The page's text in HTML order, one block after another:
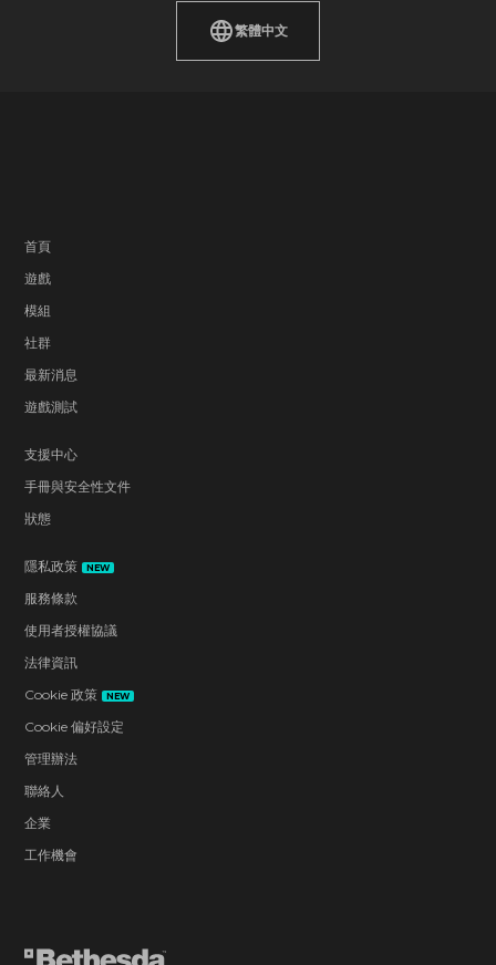
繁體中文
首頁
遊戲
模組
社群
最新消息
遊戲測試
支援中心
手冊與安全性文件
狀態
隱私政策 NEW
服務條款
使用者授權協議
法律資訊
Cookie 政策
NEW
Cookie 偏好設定
管理辦法
聯絡人
企業
工作機會